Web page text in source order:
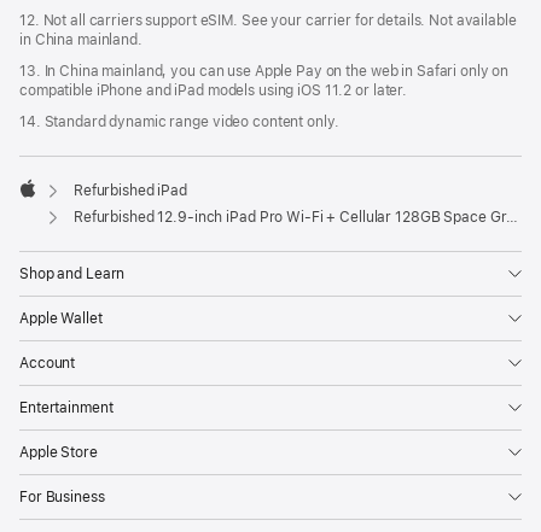
12. Not all carriers support eSIM. See your carrier for details. Not available
in China mainland.
13. In China mainland, you can use Apple Pay on the web in Safari only on
compatible iPhone and iPad models using iOS 11.2 or later.
14. Standard dynamic range video content only.
Apple
Refurbished iPad
Refurbished 12.9-inch iPad Pro Wi-Fi + Cellular 128GB Space Grey (6th Generation)
Shop and Learn
Apple Wallet
Account
Entertainment
Apple Store
For Business